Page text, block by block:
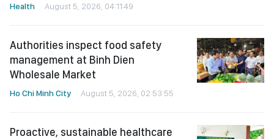
Health August 5, 2026, 04:11:49
Authorities inspect food safety
management at Binh Dien
Wholesale Market
Ho Chi Minh City August 5, 2026, 02:53:55
Proactive, sustainable healthcare